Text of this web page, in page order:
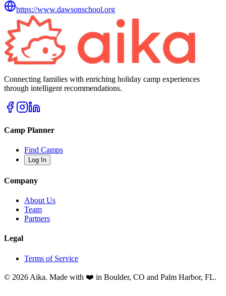
https://www.dawsonschool.org
Connecting families with enriching holiday camp experiences
through intelligent recommendations.
Camp Planner
Find Camps
Log In
Company
About Us
Team
Partners
Legal
Terms of Service
© 2026 Aika. Made with ❤️ in Boulder, CO and Palm Harbor, FL.